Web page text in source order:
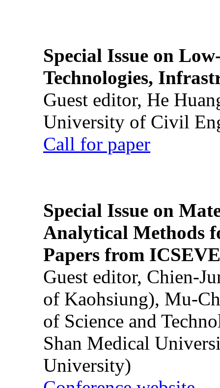
Special Issue on
Technologies,
Guest editor, He
University of Civil
Call for paper
Special Issue on
Analytical Methods
Papers from
Guest editor, Chien-
of Kaohsiung), Mu-
of Science and
Shan Medical
University)